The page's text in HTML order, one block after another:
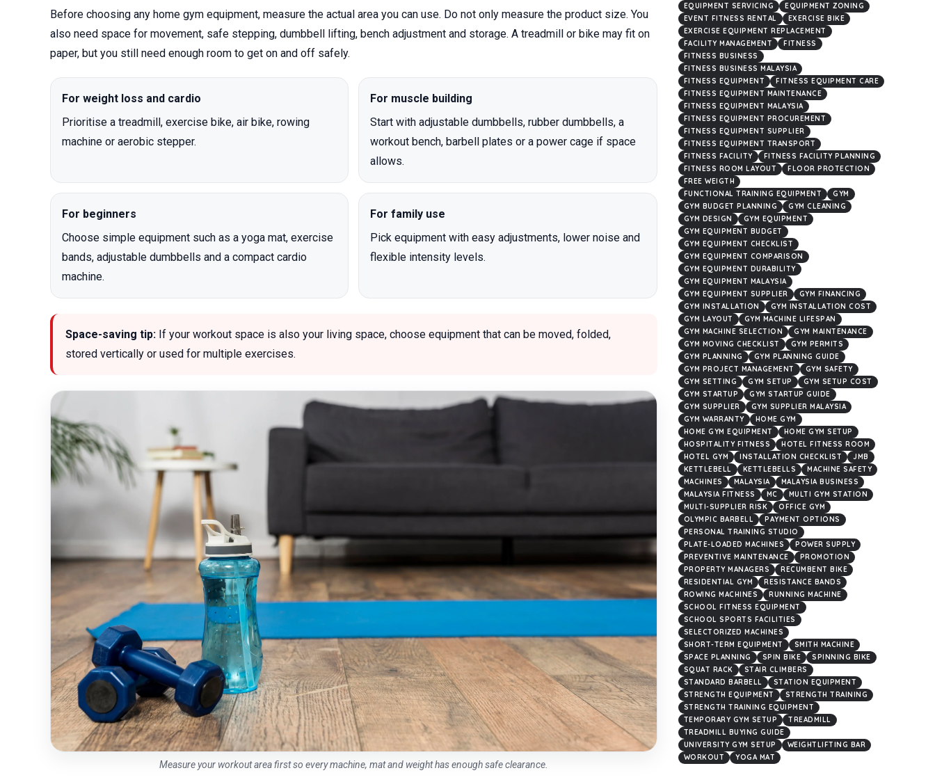
Before choosing any home gym equipment, measure the actual area you can use. Do not only measure the product size. You
also need space for movement, safe stepping, dumbbell lifting, bench adjustment and storage. A treadmill or bike may fit on
paper, but you still need enough room to get on and off safely.
For weight loss and cardio
Prioritise a treadmill, exercise bike, air bike, rowing
machine or aerobic stepper.
For muscle building
Start with adjustable dumbbells, rubber dumbbells, a
workout bench, barbell plates or a power cage if space
allows.
For beginners
Choose simple equipment such as a yoga mat, exercise
bands, adjustable dumbbells and a compact cardio
machine.
For family use
Pick equipment with easy adjustments, lower noise and
flexible intensity levels.
Space-saving tip: If your workout space is also your living space, choose equipment that can be moved, folded,
stored vertically or used for multiple exercises.
Measure your workout area first so every machine, mat and weight has enough safe clearance.
EQUIPMENT SERVICING
EQUIPMENT ZONING
EVENT FITNESS RENTAL
EXERCISE BIKE
EXERCISE EQUIPMENT REPLACEMENT
FACILITY MANAGEMENT
FITNESS
FITNESS BUSINESS
FITNESS BUSINESS MALAYSIA
FITNESS EQUIPMENT
FITNESS EQUIPMENT CARE
FITNESS EQUIPMENT MAINTENANCE
FITNESS EQUIPMENT MALAYSIA
FITNESS EQUIPMENT PROCUREMENT
FITNESS EQUIPMENT SUPPLIER
FITNESS EQUIPMENT TRANSPORT
FITNESS FACILITY
FITNESS FACILITY PLANNING
FITNESS ROOM LAYOUT
FLOOR PROTECTION
FREE WEIGTH
FUNCTIONAL TRAINING EQUIPMENT
GYM
GYM BUDGET PLANNING
GYM CLEANING
GYM DESIGN
GYM EQUIPMENT
GYM EQUIPMENT BUDGET
GYM EQUIPMENT CHECKLIST
GYM EQUIPMENT COMPARISON
GYM EQUIPMENT DURABILITY
GYM EQUIPMENT MALAYSIA
GYM EQUIPMENT SUPPLIER
GYM FINANCING
GYM INSTALLATION
GYM INSTALLATION COST
GYM LAYOUT
GYM MACHINE LIFESPAN
GYM MACHINE SELECTION
GYM MAINTENANCE
GYM MOVING CHECKLIST
GYM PERMITS
GYM PLANNING
GYM PLANNING GUIDE
GYM PROJECT MANAGEMENT
GYM SAFETY
GYM SETTING
GYM SETUP
GYM SETUP COST
GYM STARTUP
GYM STARTUP GUIDE
GYM SUPPLIER
GYM SUPPLIER MALAYSIA
GYM WARRANTY
HOME GYM
HOME GYM EQUIPMENT
HOME GYM SETUP
HOSPITALITY FITNESS
HOTEL FITNESS ROOM
HOTEL GYM
INSTALLATION CHECKLIST
JMB
KETTLEBELL
KETTLEBELLS
MACHINE SAFETY
MACHINES
MALAYSIA
MALAYSIA BUSINESS
MALAYSIA FITNESS
MC
MULTI GYM STATION
MULTI-SUPPLIER RISK
OFFICE GYM
OLYMPIC BARBELL
PAYMENT OPTIONS
PERSONAL TRAINING STUDIO
PLATE-LOADED MACHINES
POWER SUPPLY
PREVENTIVE MAINTENANCE
PROMOTION
PROPERTY MANAGERS
RECUMBENT BIKE
RESIDENTIAL GYM
RESISTANCE BANDS
ROWING MACHINES
RUNNING MACHINE
SCHOOL FITNESS EQUIPMENT
SCHOOL SPORTS FACILITIES
SELECTORIZED MACHINES
SHORT-TERM EQUIPMENT
SMITH MACHINE
SPACE PLANNING
SPIN BIKE
SPINNING BIKE
SQUAT RACK
STAIR CLIMBERS
STANDARD BARBELL
STATION EQUIPMENT
STRENGTH EQUIPMENT
STRENGTH TRAINING
STRENGTH TRAINING EQUIPMENT
TEMPORARY GYM SETUP
TREADMILL
TREADMILL BUYING GUIDE
UNIVERSITY GYM SETUP
WEIGHTLIFTING BAR
WORKOUT
YOGA MAT